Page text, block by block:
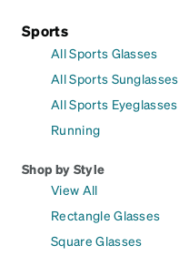
Sports
All Sports Glasses
All Sports Sunglasses
All Sports Eyeglasses
Running
Shop by Style
View All
Rectangle Glasses
Square Glasses